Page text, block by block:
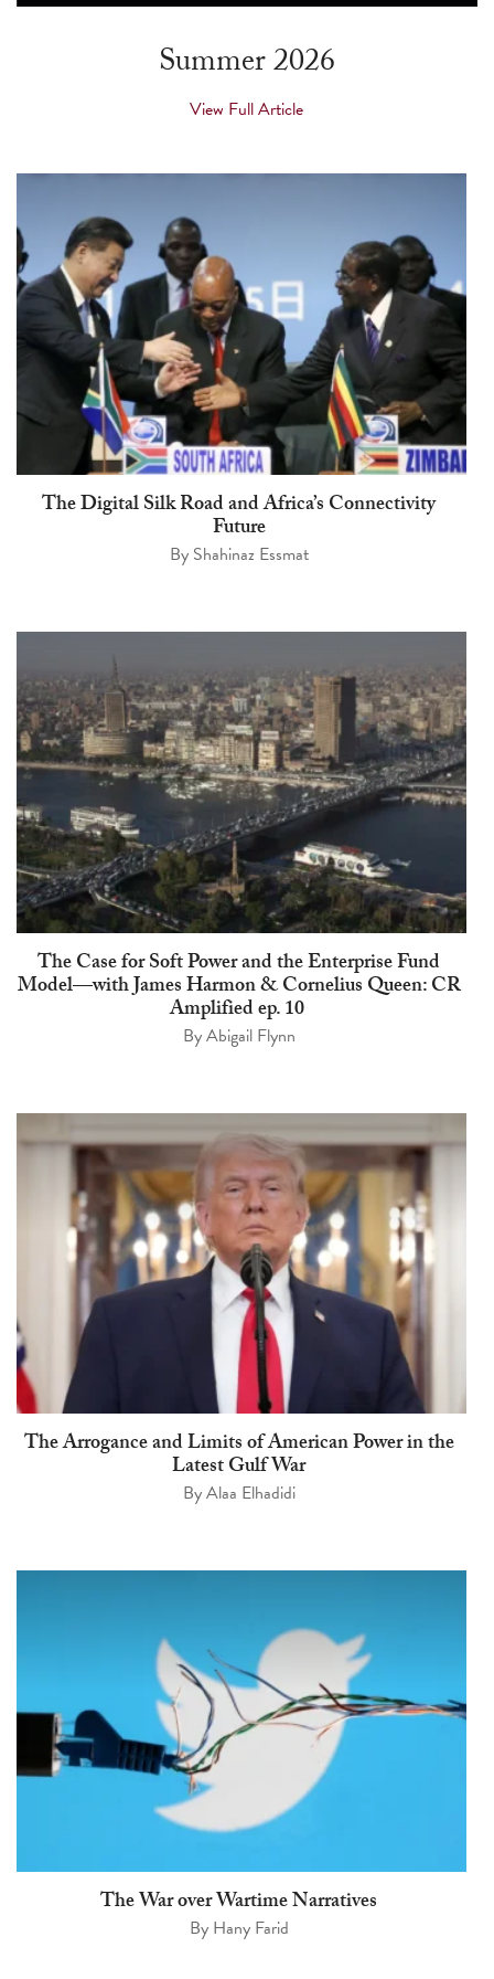
touch
and
swipe
Summer 2026
View Full Article
The Digital Silk Road and Africa’s Connectivity
Future
By Shahinaz Essmat
The Case for Soft Power and the Enterprise Fund
Model—with James Harmon & Cornelius Queen: CR
Amplified ep. 10
ByAbigail Flynn
The Arrogance and Limits of American Power in the
Latest Gulf War
ByAlaa Elhadidi
The War over Wartime Narratives
By Hany Farid